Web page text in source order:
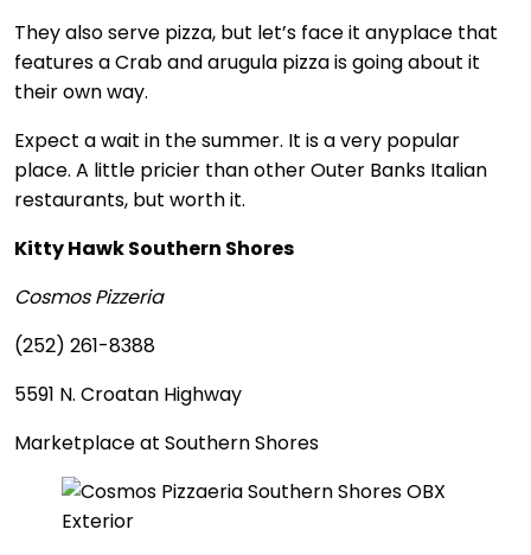
They also serve pizza, but let’s face it anyplace that
features a Crab and arugula pizza is going about it
their own way.
Expect a wait in the summer. It is a very popular
place. A little pricier than other Outer Banks Italian
restaurants, but worth it.
Kitty Hawk Southern Shores
Cosmos Pizzeria
(252) 261-8388
5591 N. Croatan Highway
Marketplace at Southern Shores